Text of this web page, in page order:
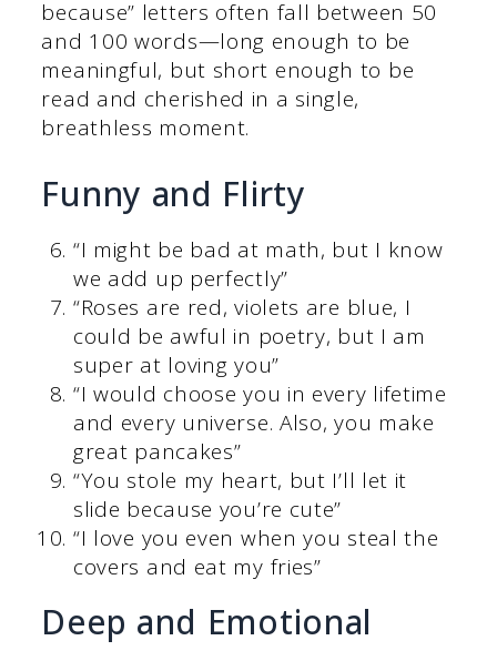
because” letters often fall between 50
and 100 words—long enough to be
meaningful, but short enough to be
read and cherished in a single,
breathless moment.
Funny and Flirty
“I might be bad at math, but I know
we add up perfectly”
“Roses are red, violets are blue, I
could be awful in poetry, but I am
super at loving you”
“I would choose you in every lifetime
and every universe. Also, you make
great pancakes”
“You stole my heart, but I’ll let it
slide because you’re cute”
“I love you even when you steal the
covers and eat my fries”
Deep and Emotional